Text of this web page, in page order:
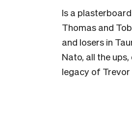
Is a
Thomas and
and losers in
Nato, all the
legacy of Trevor